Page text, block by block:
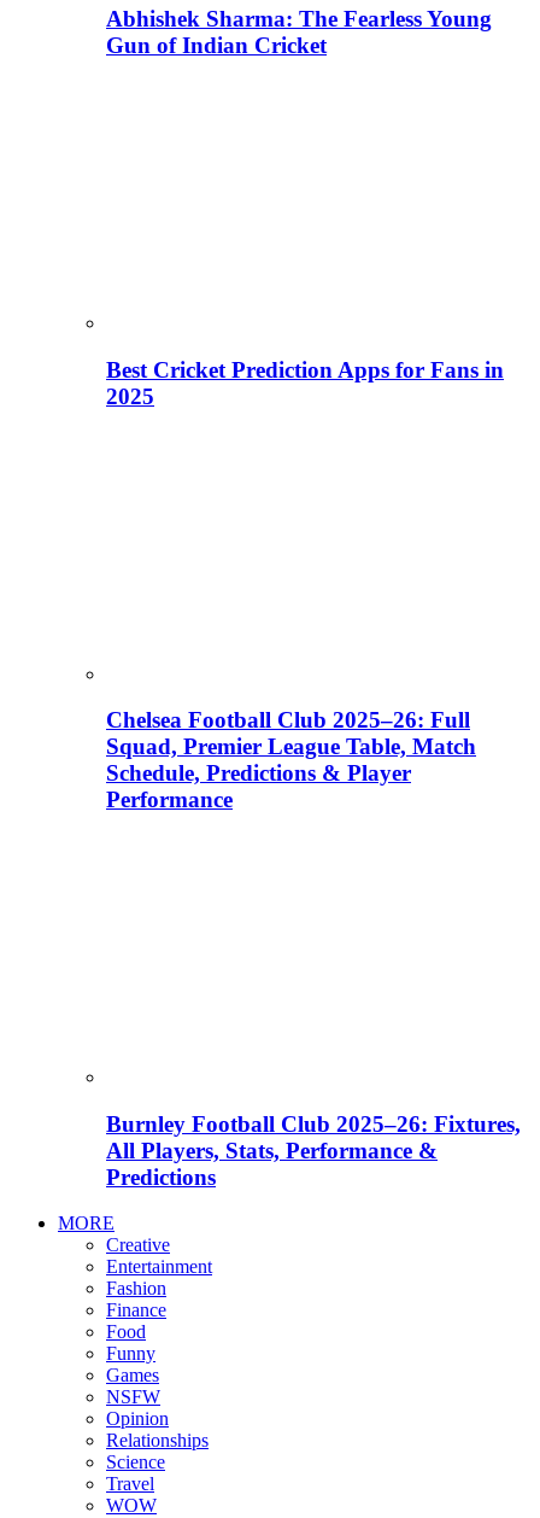
Abhishek Sharma: The Fearless Young
Gun of Indian Cricket
Best Cricket Prediction Apps for Fans in
2025
Chelsea Football Club 2025–26: Full
Squad, Premier League Table, Match
Schedule, Predictions & Player
Performance
Burnley Football Club 2025–26: Fixtures,
All Players, Stats, Performance &
Predictions
MORE
Creative
Entertainment
Fashion
Finance
Food
Funny
Games
NSFW
Opinion
Relationships
Science
Travel
WOW